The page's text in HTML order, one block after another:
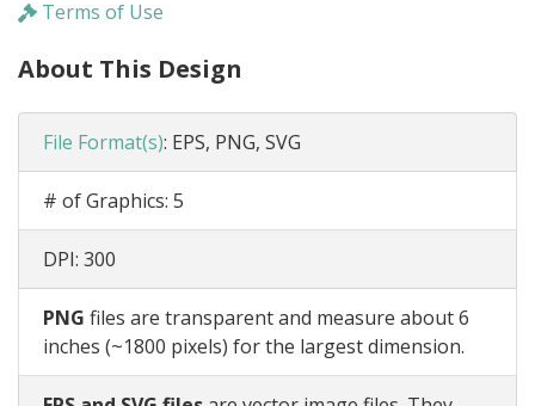
Terms of Use
About This Design
File Format(s): EPS, PNG, SVG
# of Graphics: 5
DPI: 300
PNG files are transparent and measure about 6
inches (~1800 pixels) for the largest dimension.